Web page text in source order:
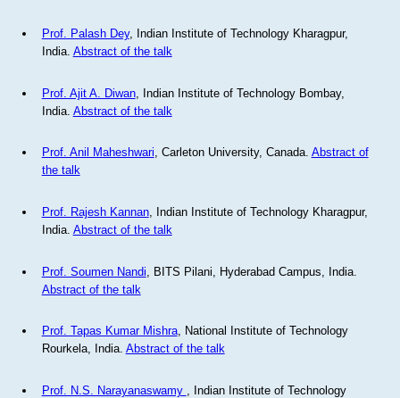
Prof. Palash Dey, Indian Institute of Technology Kharagpur,
India. Abstract of the talk
Prof. Ajit A. Diwan, Indian Institute of Technology Bombay,
India. Abstract of the talk
Prof. Anil Maheshwari, Carleton University, Canada. Abstract of
the talk
Prof. Rajesh Kannan, Indian Institute of Technology Kharagpur,
India. Abstract of the talk
Prof. Soumen Nandi , BITS Pilani, Hyderabad Campus, India.
Abstract of the talk
Prof. Tapas Kumar Mishra, National Institute of Technology
Rourkela, India. Abstract of the talk
Prof. N.S. Narayanaswamy
, Indian Institute of Technology